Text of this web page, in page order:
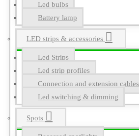
Led bulbs
Battery lamp
LED strips & accessories
Led Strips
Led strip profiles
Connection and extension cables
Led switching & dimming
Spots